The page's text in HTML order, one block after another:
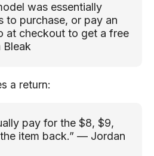
was essentially
to purchase, or pay an
at checkout to get a free
a return:
pay for the $8, $9,
item back.” — Jordan